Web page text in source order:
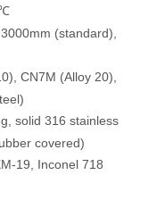
(standard),
CN7M (Alloy 20),
solid 316 stainless
covered)
Inconel 718